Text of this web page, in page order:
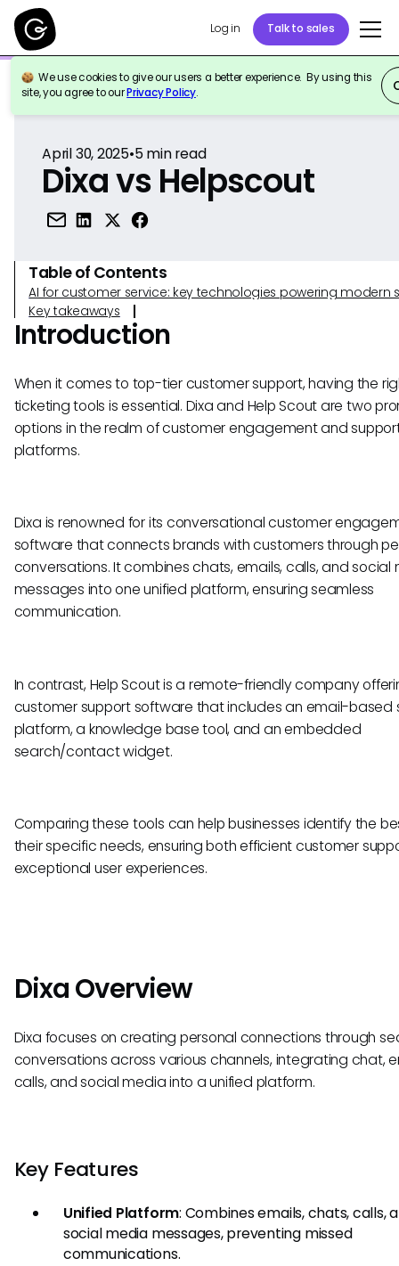
Log in Talk to sales
We use cookies to give our users a better experience. By using this
site, you agree to ourPrivacy Policy.
Back to Reference
April 30, 2025•5min read
Dixa vs Helpscout
Table of Contents
AI for customer service: key technologies powering modern
Key takeaways
Introduction
When it comes to top-tier customer support, having the
ticketing tools is essential. Dixa and Help Scout are two
options in the realm of customer engagement and
platforms.
Dixa is renowned for its conversational customer
software that connects brands with customers through
conversations. It combines chats, emails, calls, and social
messages into one unified platform, ensuring seamless
communication.
In contrast, Help Scout is a remote-friendly company
customer support software that includes an email-based
platform, a knowledge base tool, and an embedded
search/contact widget.
Comparing these tools can help businesses identify the
their specific needs, ensuring both efficient customer
exceptional user experiences.
Dixa Overview
Dixa focuses on creating personal connections through
conversations across various channels, integrating chat,
calls, and social media into a unified platform.
Key Features
Unified Platform: Combines emails, chats, calls,
social media messages, preventing missed
communications.